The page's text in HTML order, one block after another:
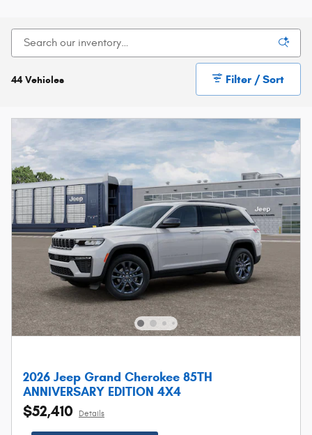
44 Vehicles Filter / Sort
2026 Jeep Grand Cherokee 85TH
ANNIVERSARY EDITION 4X4
$52,410 Details